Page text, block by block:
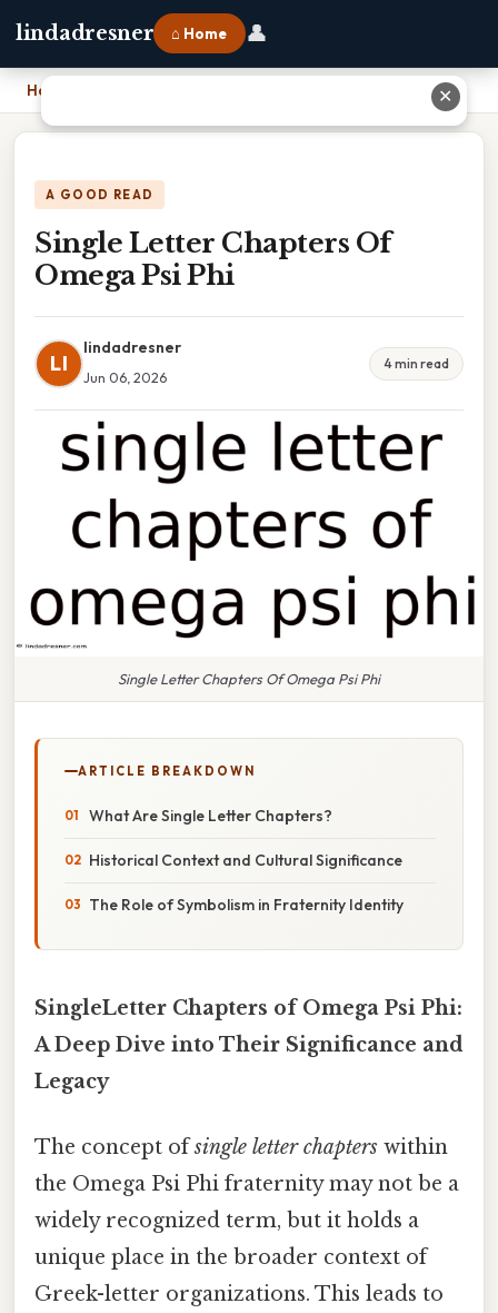
lindadresner ⌂ Home 👤
Home
A GOOD READ
Single Letter Chapters Of
Omega Psi Phi
LI
lindadresner
Jun 06, 2026
4 min read
Single Letter Chapters Of Omega Psi Phi
ARTICLE BREAKDOWN
What Are Single Letter Chapters?
Historical Context and Cultural Significance
The Role of Symbolism in Fraternity Identity
SingleLetter Chapters of Omega Psi Phi:
A Deep Dive into Their Significance and
Legacy
The concept ofsingle letter chapters within
the Omega Psi Phi fraternity may not be a
widely recognized term, but it holds a
unique place in the broader context of
Greek-letter organizations. This leads to
✕